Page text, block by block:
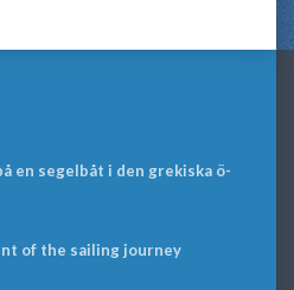
en segelbåt i den grekiska ö-
of the sailing journey